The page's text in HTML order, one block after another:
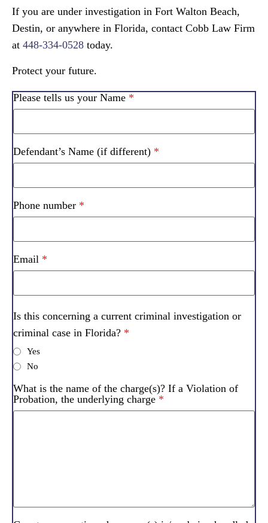
If you are under investigation in Fort Walton Beach,
Destin, or anywhere in Florida, contact Cobb Law Firm
at 448-334-0528 today.
Protect your future.
Please tells us your Name *
Defendant’s Name (if different) *
Phone number *
Email *
Is this concerning a current criminal investigation or
criminal case in Florida? *
Yes
No
What is the name of the charge(s)? If a Violation of
Probation, the underlying charge *